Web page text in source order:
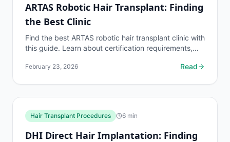
ARTAS Robotic Hair Transplant: Finding
the Best Clinic
Find the best ARTAS robotic hair transplant clinic with
this guide. Learn about certification requirements,
February 23, 2026 Read
Hair Transplant Procedures 6 min
DHI Direct Hair Implantation: Finding